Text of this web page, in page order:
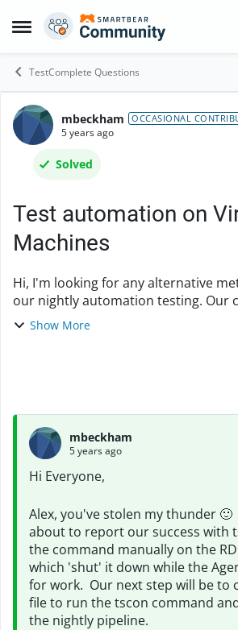
Open Side Menu
Skip to content
TestComplete Questions
Forum Discussion
mbeckham OCCASIONAL
5 years ago
Solved
Test automation on
Machines
Hi, I'm looking for any alternative methods to perform
our nightly automation testing. Our current train looks
like this: 1. Tests developed on my local PC are pushed
Show More
mbeckham
5 years ago
Hi Everyone,
Alex, you've stolen my thunder 🙂
about to report our success with
the command manually on the
which 'shut' it down while the
for work. Our next step will be to
file to run the tscon command
the nightly pipeline.